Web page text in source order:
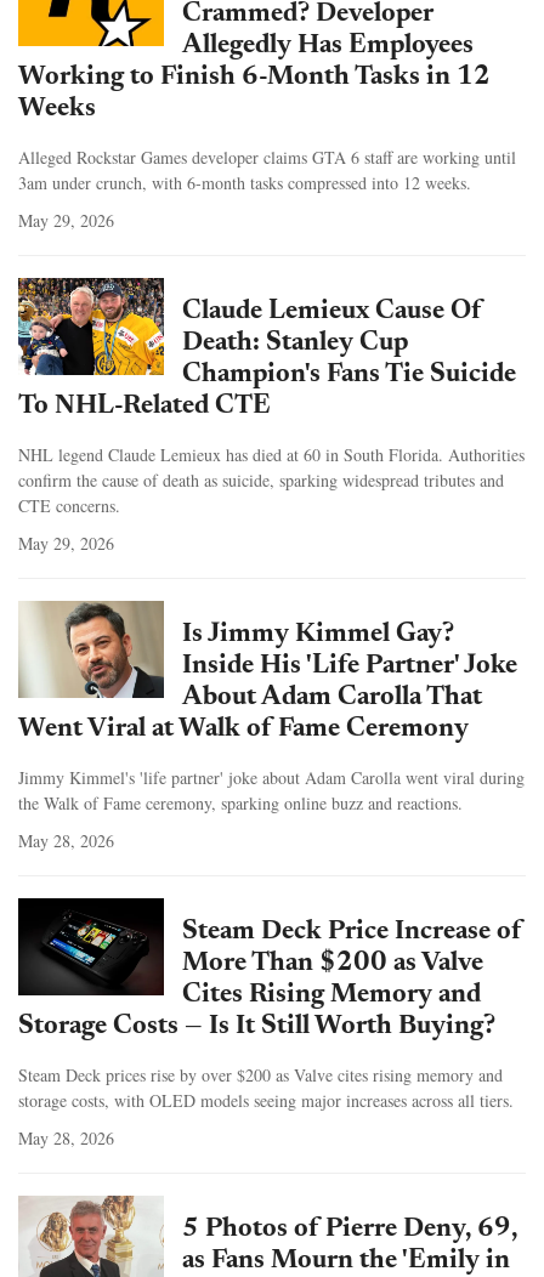
Crammed? Developer
Allegedly Has Employees
Working to Finish 6-Month Tasks in 12
Weeks
Alleged Rockstar Games developer claims GTA 6 staff are working until
3am under crunch, with 6-month tasks compressed into 12 weeks.
May 29, 2026
Claude Lemieux Cause Of
Death: Stanley Cup
Champion's Fans Tie Suicide
To NHL-Related CTE
NHL legend Claude Lemieux has died at 60 in South Florida. Authorities
confirm the cause of death as suicide, sparking widespread tributes and
CTE concerns.
May 29, 2026
Is Jimmy Kimmel Gay?
Inside His 'Life Partner' Joke
About Adam Carolla That
Went Viral at Walk of Fame Ceremony
Jimmy Kimmel's 'life partner' joke about Adam Carolla went viral during
the Walk of Fame ceremony, sparking online buzz and reactions.
May 28, 2026
Steam Deck Price Increase of
More Than $200 as Valve
Cites Rising Memory and
Storage Costs — Is It Still Worth Buying?
Steam Deck prices rise by over $200 as Valve cites rising memory and
storage costs, with OLED models seeing major increases across all tiers.
May 28, 2026
5 Photos of Pierre Deny, 69,
as Fans Mourn the 'Emily in